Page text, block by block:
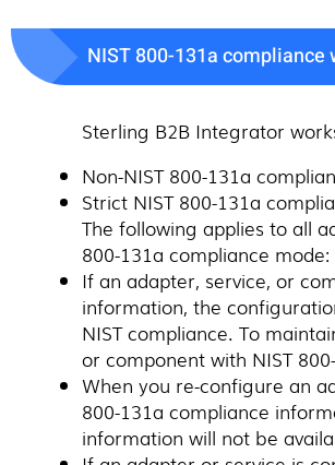
NIST 800-131a
Sterling B2B Integrator
Non-NIST 800-131a
Strict NIST 800-131a
The following applies to all
800-131a compliance mode:
If an adapter, service, or
information, the
NIST compliance. To
or component with NIST
When you re-configure an
800-131a compliance
information will not be